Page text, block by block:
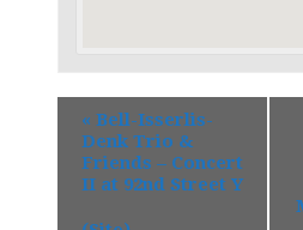
« Bell-Isserlis-
Denk Trio &
Friends – Concert
II at 92nd Street Y